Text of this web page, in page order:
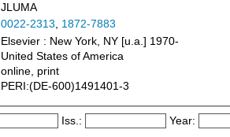
JLUMA
0022-2313, 1872-7883
Elsevier : New York, NY [u.a.] 1970-
United States of America
online, print
PERI:(DE-600)1491401-3
Iss.: Year: